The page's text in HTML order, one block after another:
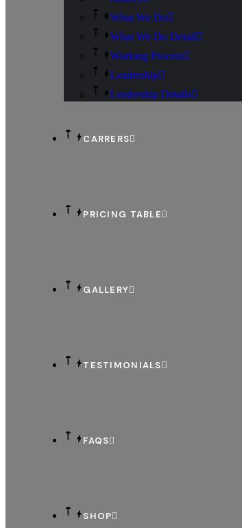
What We Do
What We Do Detail
Working Process
Leadership
Leadership Details
CARRERS
PRICING TABLE
GALLERY
TESTIMONIALS
FAQS
SHOP